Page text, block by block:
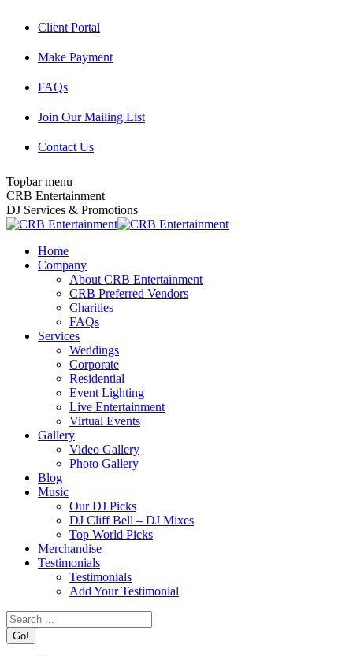
Client Portal
Make Payment
FAQs
Join Our Mailing List
Contact Us
Topbar menu
Facebook
page
opens
new
window
Twitter
page
opens
new
window
Instagram
page
opens
new
window
YouTube
page
opens
new
window
Pinterest
page
opens
new
window
Mail
page
opens
new
window
CRB Entertainment
DJ Services & Promotions
Home
Company
About CRB Entertainment
CRB Preferred Vendors
Charities
FAQs
Services
Weddings
Corporate
Residential
Event Lighting
Live Entertainment
Virtual Events
Gallery
Video Gallery
Photo Gallery
Blog
Music
Our DJ Picks
DJ Cliff Bell – DJ Mixes
Top World Picks
Merchandise
Testimonials
Testimonials
Add Your Testimonial
Search: